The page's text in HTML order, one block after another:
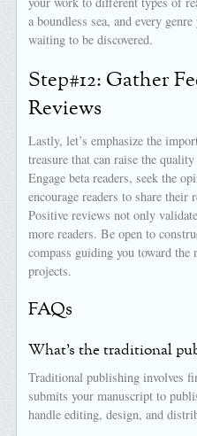
a boundless sea, and every
waiting to be discovered.
Step#12: Gather
Reviews
Lastly, let’s emphasize the
treasure that can raise the
Engage beta readers, seek the
encourage readers to share their
Positive reviews not only
more readers. Be open to
compass guiding you toward
projects.
FAQs
What’s the traditional
Traditional publishing involves
submits your manuscript to
handle editing, design, and